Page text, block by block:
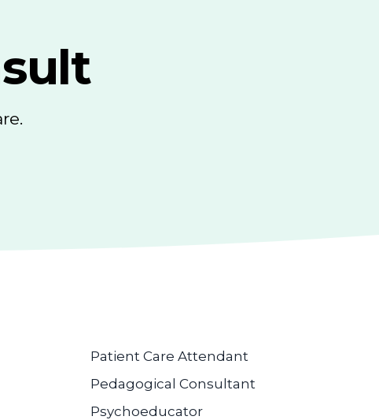
Patient Care Attendant
Pedagogical Consultant
Psychoeducator